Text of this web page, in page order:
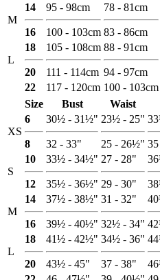
M
14
16
95 - 98cm
100 - 103cm
78 - 81cm
83 - 86cm
L
18
20
105 - 108cm
111 - 114cm
88 - 91cm
94 - 97cm
22
117 - 120cm 100 - 103cm
Size
Bust Waist
XS
6
8
30½ - 31½"
32 - 33"
23½ - 25"
25 - 26½"
S
10
12
33½ - 34½"
35½ - 36½"
27 - 28"
29 - 30"
M
14
16
37½ - 38½"
39½ - 40½"
31 - 32"
32½ - 34"
L
18
20
41½ - 42½"
43½ - 45"
34½ - 36"
37 - 38"